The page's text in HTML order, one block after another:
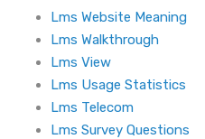
Lms Website Meaning
Lms Walkthrough
Lms View
Lms Usage Statistics
Lms Telecom
Lms Survey Questions